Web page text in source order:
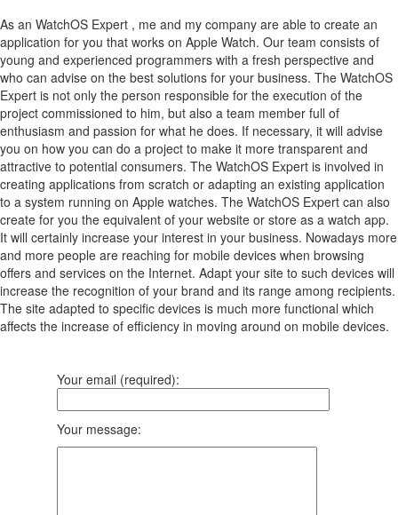
As an WatchOS Expert , me and my company are able to create an
application for you that works on Apple Watch. Our team consists of
young and experienced programmers with a fresh perspective and
who can advise on the best solutions for your business. The WatchOS
Expert is not only the person responsible for the execution of the
project commissioned to him, but also a team member full of
enthusiasm and passion for what he does. If necessary, it will advise
you on how you can do a project to make it more transparent and
attractive to potential consumers. The WatchOS Expert is involved in
creating applications from scratch or adapting an existing application
to a system running on Apple watches. The WatchOS Expert can also
create for you the equivalent of your website or store as a watch app.
It will certainly increase your interest in your business. Nowadays more
and more people are reaching for mobile devices when browsing
offers and services on the Internet. Adapt your site to such devices will
increase the recognition of your brand and its range among recipients.
The site adapted to specific devices is much more functional which
affects the increase of efficiency in moving around on mobile devices.
Your email (required):
Your message: